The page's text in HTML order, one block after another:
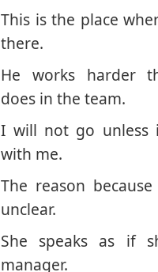
This is the place
there.
He works harder
does in the team.
I will not go unless
with me.
The reason
unclear.
She speaks as if
manager.